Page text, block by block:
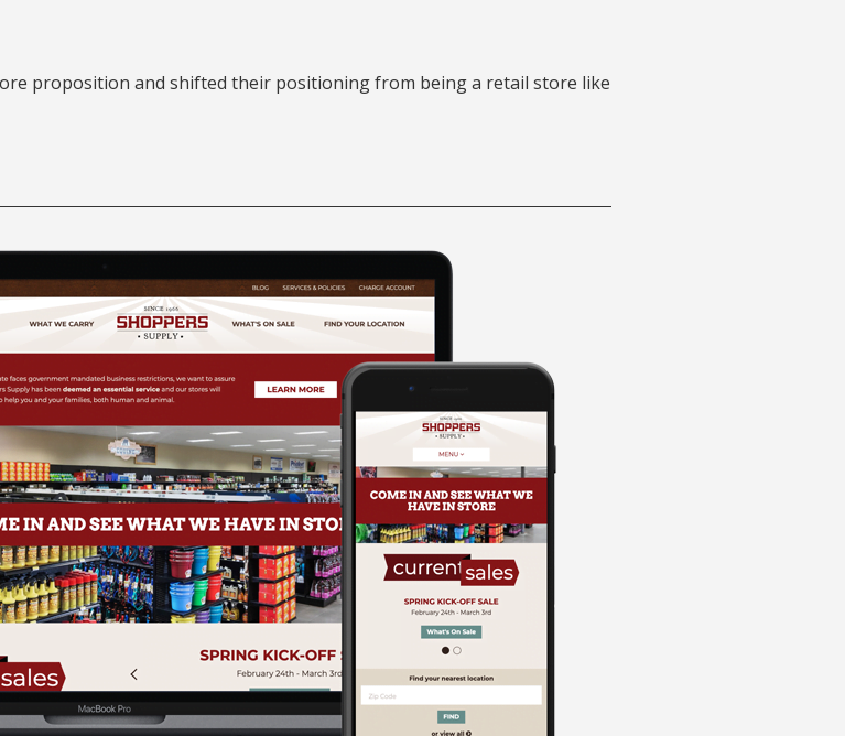
proposition and shifted their positioning from being a retail store like